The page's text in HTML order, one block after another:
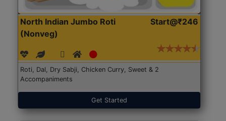
North Indian Jumbo Roti
(Nonveg)
Start@₹246
Roti, Dal, Dry Sabji, Chicken Curry, Sweet & 2
Accompaniments
Get Started